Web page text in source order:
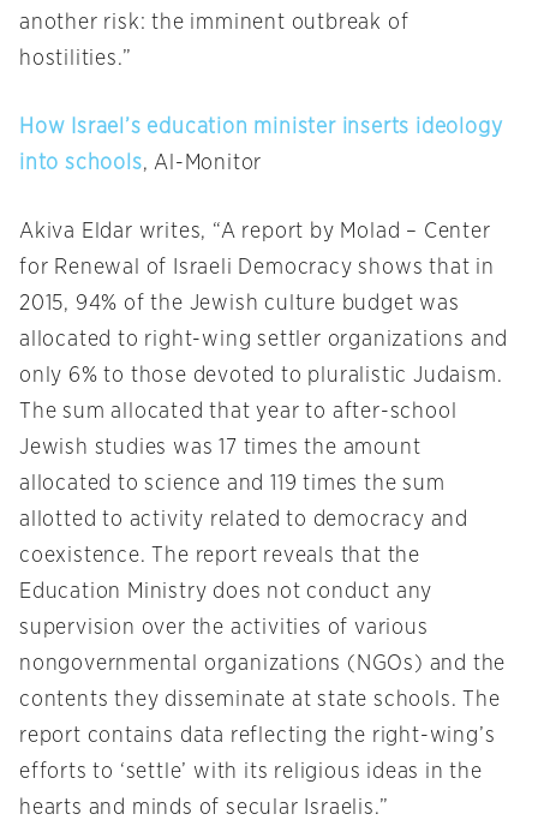
another risk: the imminent outbreak of
hostilities.”
How Israel’s education minister inserts ideology
into schools, Al-Monitor
Akiva Eldar writes, “A report by Molad – Center
for Renewal of Israeli Democracy shows that in
2015, 94% of the Jewish culture budget was
allocated to right-wing settler organizations and
only 6% to those devoted to pluralistic Judaism.
The sum allocated that year to after-school
Jewish studies was 17 times the amount
allocated to science and 119 times the sum
allotted to activity related to democracy and
coexistence. The report reveals that the
Education Ministry does not conduct any
supervision over the activities of various
nongovernmental organizations (NGOs) and the
contents they disseminate at state schools. The
report contains data reflecting the right-wing’s
efforts to ‘settle’ with its religious ideas in the
hearts and minds of secular Israelis.”